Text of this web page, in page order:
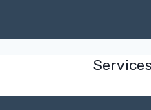
Services